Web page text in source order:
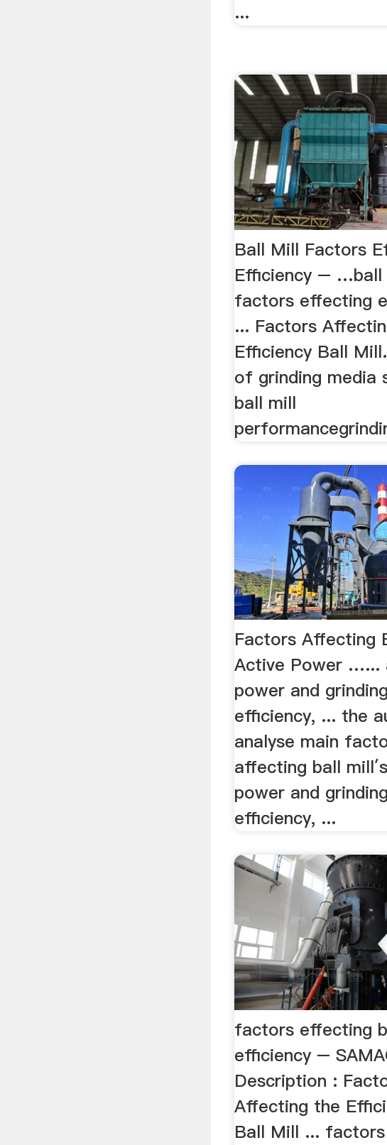
...
Ball Mill Factors
Efficiency – …ball
factors effecting
... Factors
Efficiency Ball
of grinding media
ball mill
Factors Affecting
Active Power …...
power and grinding
efficiency, ... the
analyse main
affecting ball
power and grinding
efficiency, ...
factors effecting
efficiency –
Description :
Affecting the
Ball Mill ...